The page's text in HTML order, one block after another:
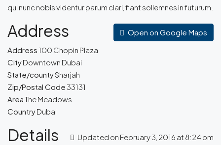
qui nunc nobis videntur parum clari, fiant sollemnes in futurum.
Address
Open on Google Maps
Address 100 Chopin Plaza
CityDowntown Dubai
State/countySharjah
Zip/Postal Code33131
AreaThe Meadows
CountryDubai
Details
Updated on February 3, 2016 at 8:24 pm